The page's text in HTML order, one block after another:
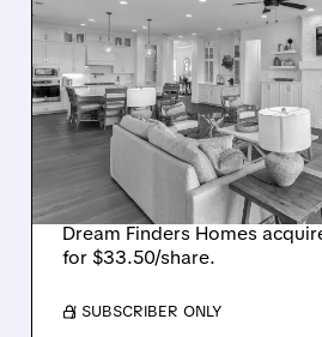
DREAM
BUYS BEAZER
$2.2 BILLION
CREATING
LARGEST U.S.
Dream Finders Homes
for $33.50/share.
/ SUBSCRIBER ONLY